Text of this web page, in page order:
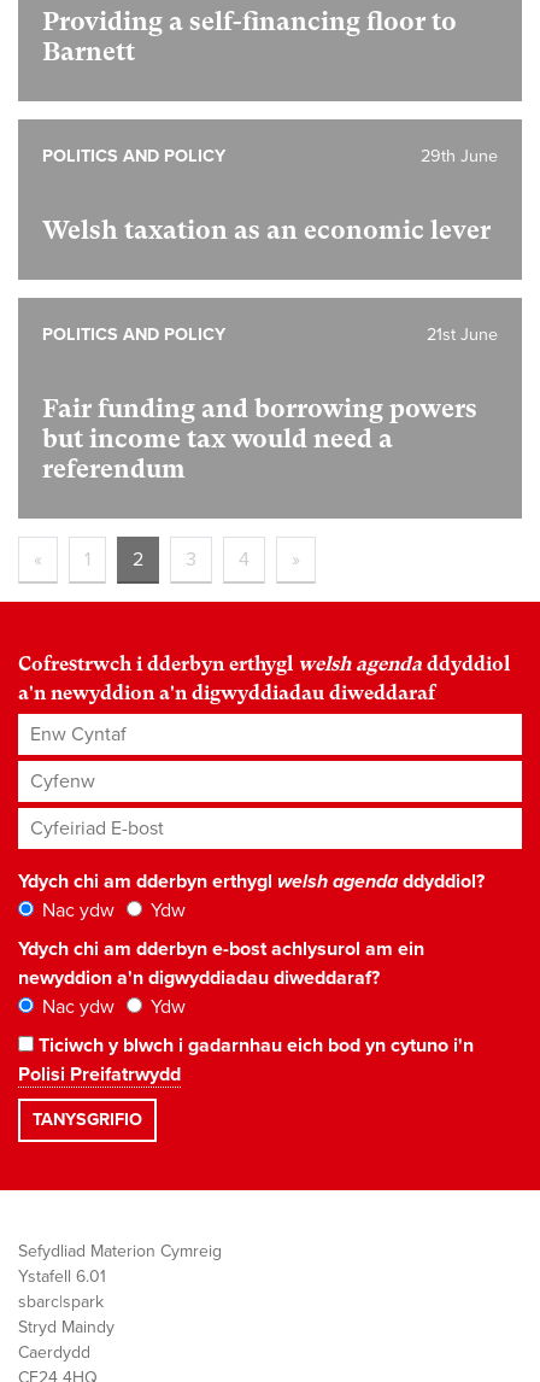
Providing a self-financing floor to
Barnett
Welsh taxation as an economic lever
29th June
POLITICS AND POLICY
Fair funding and borrowing powers
but income tax would need a
referendum
21st June
POLITICS AND POLICY
« 1 2 3 4 »
Cofrestrwch i dderbyn erthygl welsh agenda ddyddiol
a'n newyddion a'n digwyddiadau diweddaraf
Enw Cyntaf
Cyfenw
Cyfeiriad E-bost*
Ydych chi am dderbyn erthygl welsh agendaddyddiol?
Nac ydw
Ydw
Ydych chi am dderbyn e-bost achlysurol am ein
newyddion a'n digwyddiadau diweddaraf?
Nac ydw
Ydw
Ticiwch y blwch i gadarnhau eich bod yn cytuno i'n
Polisi Preifatrwydd
Sefydliad Materion Cymreig
Ystafell 6.01
sbarc|spark
Stryd Maindy
Caerdydd
CF24 4HQ